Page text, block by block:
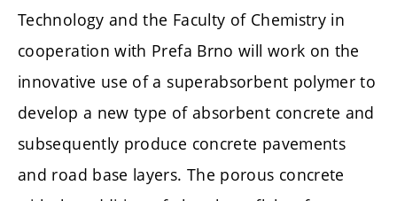
Technology and the Faculty of Chemistry in
cooperation with Prefa Brno will work on the
innovative use of a superabsorbent polymer to
develop a new type of absorbent concrete and
subsequently produce concrete pavements
and road base layers. The porous concrete